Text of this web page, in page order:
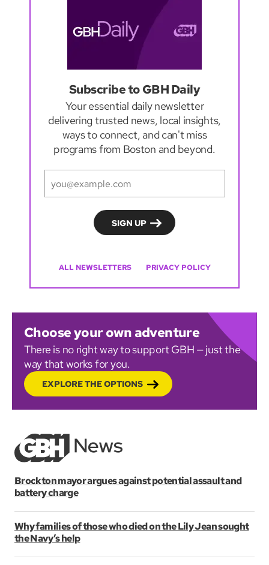
Subscribe to GBH Daily
Your essential daily newsletter
delivering trusted news, local insights,
ways to connect, and can't miss
programs from Boston and beyond.
ALL NEWSLETTERS PRIVACY POLICY
Choose your own adventure
There is no right way to support GBH — just the
way that works for you.
EXPLORE THE OPTIONS
Brockton mayor argues against potential assault and
battery charge
Why families of those who died on the Lily Jean sought
the Navy’s help